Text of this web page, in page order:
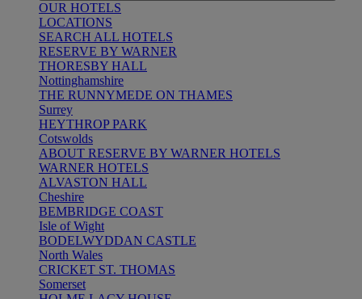
OUR HOTELS
LOCATIONS
SEARCH ALL HOTELS
RESERVE BY WARNER
THORESBY HALL
Nottinghamshire
THE RUNNYMEDE ON THAMES
Surrey
HEYTHROP PARK
Cotswolds
ABOUT RESERVE BY WARNER HOTELS
WARNER HOTELS
ALVASTON HALL
Cheshire
BEMBRIDGE COAST
Isle of Wight
BODELWYDDAN CASTLE
North Wales
CRICKET ST. THOMAS
Somerset